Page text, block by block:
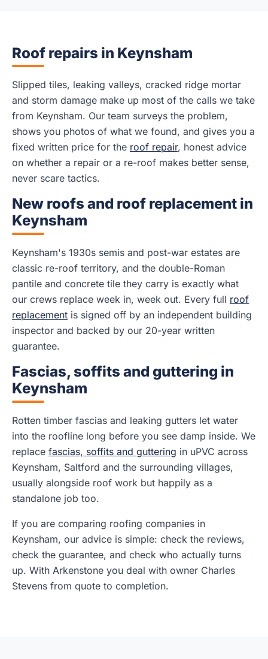
Roof repairs in Keynsham
Slipped tiles, leaking valleys, cracked ridge mortar
and storm damage make up most of the calls we take
from Keynsham. Our team surveys the problem,
shows you photos of what we found, and gives you a
fixed written price for the roof repair, honest advice
on whether a repair or a re-roof makes better sense,
never scare tactics.
New roofs and roof replacement in
Keynsham
Keynsham's 1930s semis and post-war estates are
classic re-roof territory, and the double-Roman
pantile and concrete tile they carry is exactly what
our crews replace week in, week out. Every full roof
replacement is signed off by an independent building
inspector and backed by our 20-year written
guarantee.
Fascias, soffits and guttering in
Keynsham
Rotten timber fascias and leaking gutters let water
into the roofline long before you see damp inside. We
replace fascias, soffits and guttering in uPVC across
Keynsham, Saltford and the surrounding villages,
usually alongside roof work but happily as a
standalone job too.
If you are comparing roofing companies in
Keynsham, our advice is simple: check the reviews,
check the guarantee, and check who actually turns
up. With Arkenstone you deal with owner Charles
Stevens from quote to completion.